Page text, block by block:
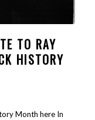
TO RAY
HISTORY
Month here In